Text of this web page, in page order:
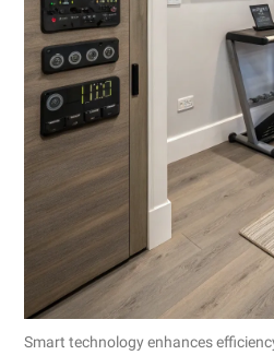
Smart technology enhances